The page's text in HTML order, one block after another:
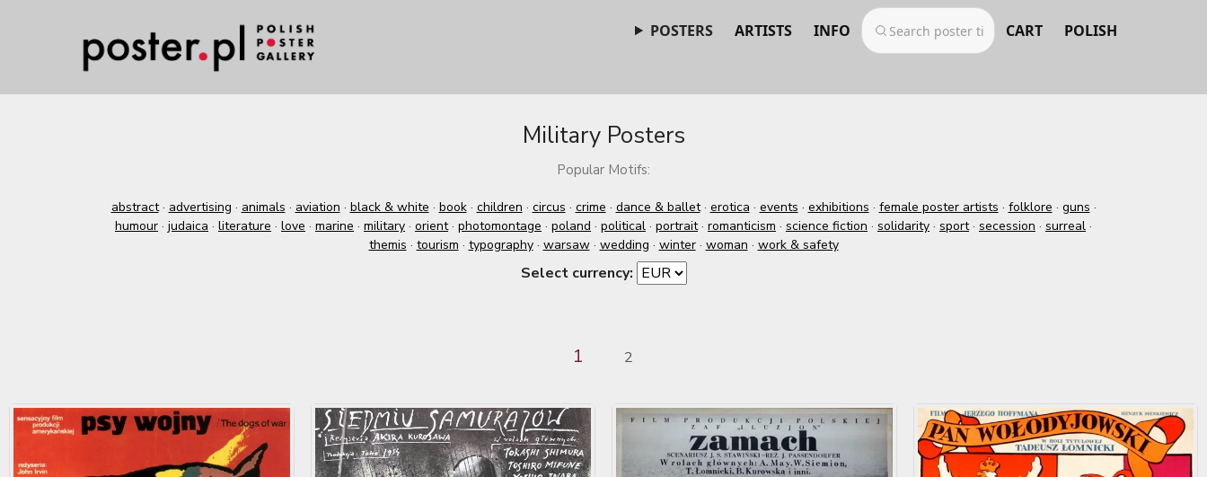
POSTERS ARTISTS INFO CART POLISH
Military Posters
Popular Motifs:
abstract· advertising · animals · aviation · black & white · book· children · circus · crime · dance & ballet· erotica · events · exhibitions · female poster artists · folklore · guns ·
humour · judaica · literature · love · marine · military · orient· photomontage · poland · political · portrait· romanticism · science fiction · solidarity · sport· secession · surreal ·
themis · tourism · typography· warsaw· wedding · winter· woman · work & safety
Select currency:
1 2